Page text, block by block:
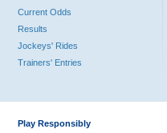
Current Odds
Results
Jockeys' Rides
Trainers' Entries
Play Responsibly